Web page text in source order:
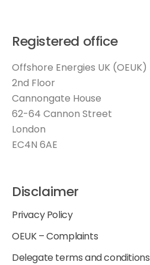
Registered office
Offshore Energies UK (OEUK)
2nd Floor
Cannongate House
62-64 Cannon Street
London
EC4N 6AE
Disclaimer
Privacy Policy
OEUK – Complaints
Delegate terms and conditions